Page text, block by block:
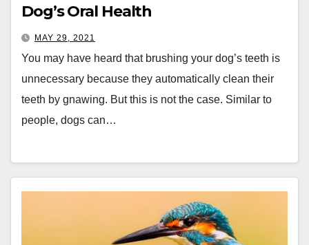
Dog’s Oral Health
MAY 29, 2021
You may have heard that brushing your dog’s teeth is
unnecessary because they automatically clean their
teeth by gnawing. But this is not the case. Similar to
people, dogs can…